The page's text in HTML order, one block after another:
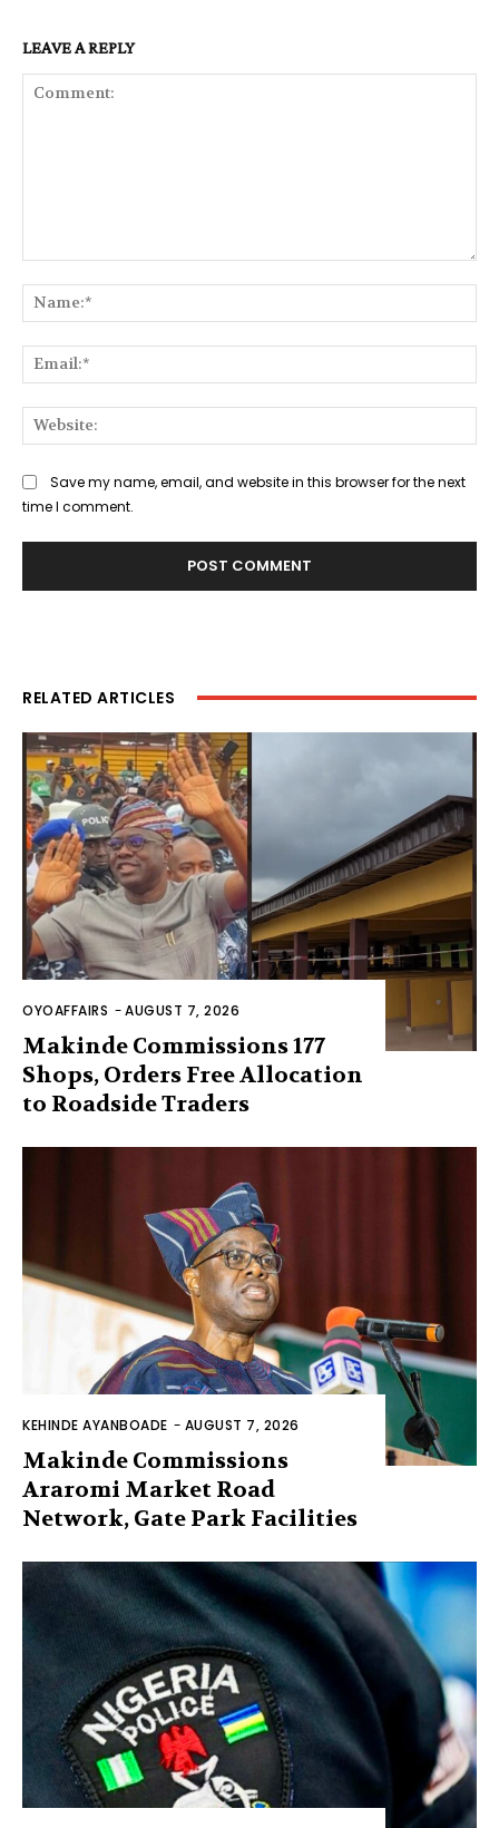
LEAVE A REPLY
Save my name, email, and website in this browser for the next
time I comment.
RELATED ARTICLES
OYOAFFAIRS -AUGUST 7, 2026
Makinde Commissions 177
Shops, Orders Free Allocation
to Roadside Traders
KEHINDE AYANBOADE - AUGUST 7, 2026
Makinde Commissions
Araromi Market Road
Network, Gate Park Facilities‎